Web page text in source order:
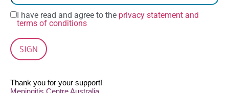
I have read and agree to the privacy statement and
terms of conditions
SIGN
Thank you for your support!